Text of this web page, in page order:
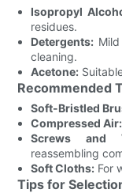
Isopropyl
residues.
Detergents:
cleaning.
Acetone:
Recommended
Soft-Bristled
Compressed Air:
Screws and
reassembling
Soft Cloths: For
Tips for